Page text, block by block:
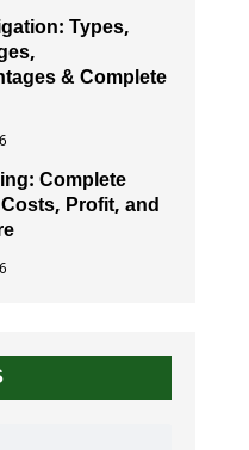
Types,
& Complete
Complete
Profit, and